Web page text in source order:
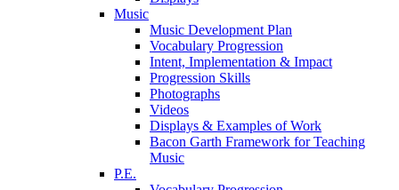
Music
Music Development Plan
Vocabulary Progression
Intent, Implementation & Impact
Progression Skills
Photographs
Videos
Displays & Examples of Work
Bacon Garth Framework for Teaching
Music
P.E.